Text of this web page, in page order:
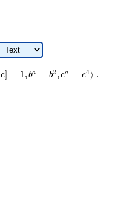
c] = 1,ba = b2 ,ca = c4⟩ .